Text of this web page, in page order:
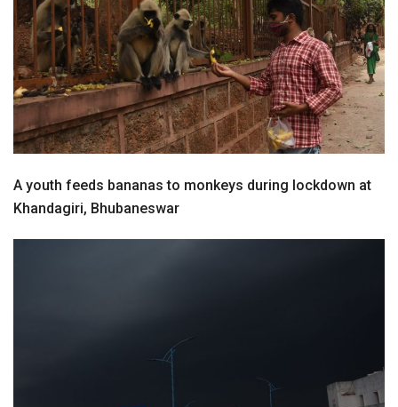
A youth feeds bananas to monkeys during lockdown at
Khandagiri, Bhubaneswar